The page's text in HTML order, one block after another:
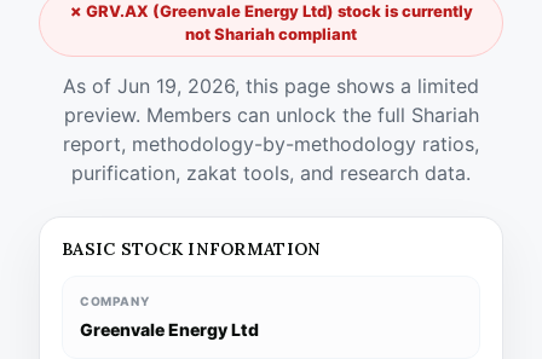
✗ GRV.AX (Greenvale Energy Ltd) stock is currently
not Shariah compliant
As of Jun 19, 2026, this page shows a limited
preview. Members can unlock the full Shariah
report, methodology-by-methodology ratios,
purification, zakat tools, and research data.
BASIC STOCK INFORMATION
COMPANY
Greenvale Energy Ltd